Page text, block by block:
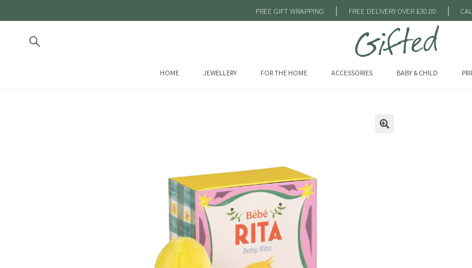
FREE GIFT WRAPPING | FREE DELIVERY OVER £30.00 |
HOME JEWELLERY FOR THE HOME ACCESSORIES BABY & CHILD